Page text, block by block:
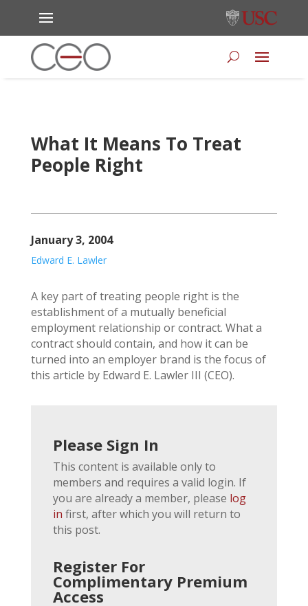
What It Means To Treat
People Right
January 3, 2004
Edward E. Lawler
A key part of treating people right is the
establishment of a mutually beneficial
employment relationship or contract. What a
contract should contain, and how it can be
turned into an employer brand is the focus of
this article by Edward E. Lawler III (CEO).
Please Sign In
This content is available only to
members and requires a valid login. If
you are already a member, please log
in first, after which you will return to
this post.
Register For
Complimentary Premium
Access